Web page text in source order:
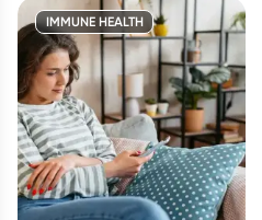
IMMUNE HEALTH